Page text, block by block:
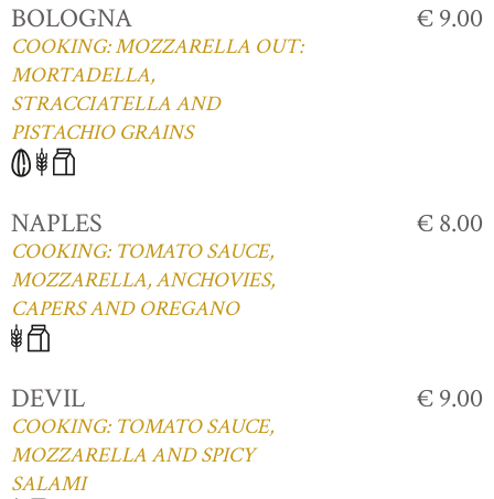
BOLOGNA
COOKING: MOZZARELLA OUT:
MORTADELLA,
STRACCIATELLA AND
PISTACHIO GRAINS
€ 9.00
NAPLES
COOKING: TOMATO SAUCE,
MOZZARELLA, ANCHOVIES,
CAPERS AND OREGANO
€ 8.00
DEVIL
COOKING: TOMATO SAUCE,
MOZZARELLA AND SPICY
SALAMI
€ 9.00